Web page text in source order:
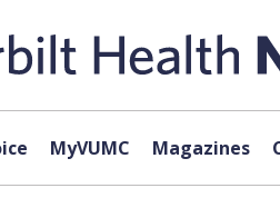
MyVUMC Magazines